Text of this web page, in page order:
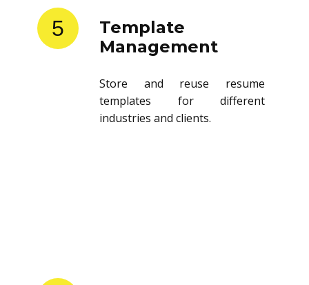
5
Template
Management
Store and reuse resume
templates for different
industries and clients.